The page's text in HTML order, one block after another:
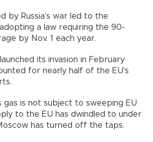
by Russia's war led to the
a law requiring the 90-
by Nov. 1 each year.
its invasion in February
for nearly half of the EU's
gas is not subject to sweeping EU
to the EU has dwindled to under
has turned off the taps.